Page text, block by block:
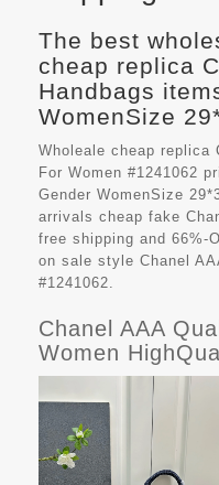
The best
cheap replica
Handbags
WomenSize
Wholeale cheap replica
For Women #1241062
Gender WomenSize
arrivals cheap fake
free shipping and 66%-
on sale style Chanel
#1241062.
Chanel AAA
Women